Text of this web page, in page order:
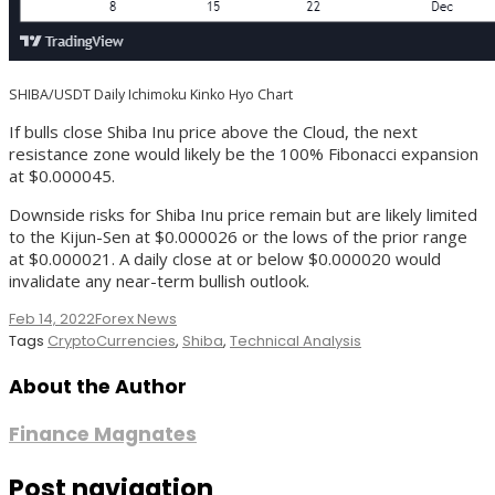
SHIBA/USDT Daily Ichimoku Kinko Hyo Chart
If bulls close Shiba Inu price above the Cloud, the next
resistance zone would likely be the 100% Fibonacci expansion
at $0.000045.
Downside risks for Shiba Inu price remain but are likely limited
to the Kijun-Sen at $0.000026 or the lows of the prior range
at $0.000021. A daily close at or below $0.000020 would
invalidate any near-term bullish outlook.
Feb 14, 2022Forex News
Tags CryptoCurrencies, Shiba, Technical Analysis
About the Author
Finance Magnates